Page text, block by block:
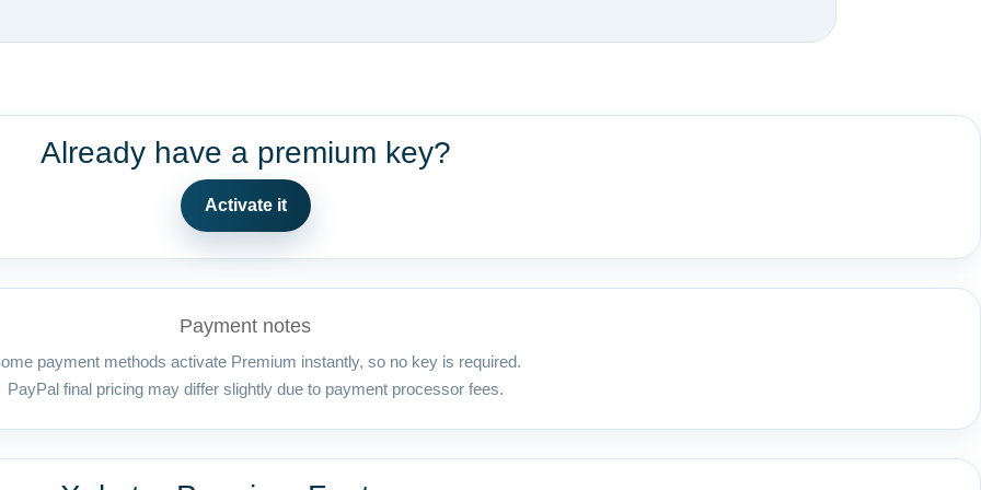
Already have a premium key?
Activate it
Payment notes
payment methods activate Premium instantly, so no key is required.
PayPal final pricing may differ slightly due to payment processor fees.